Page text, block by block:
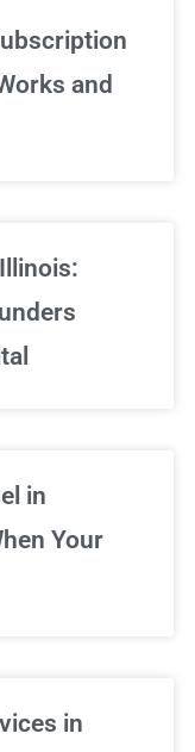
and
in
Your
in